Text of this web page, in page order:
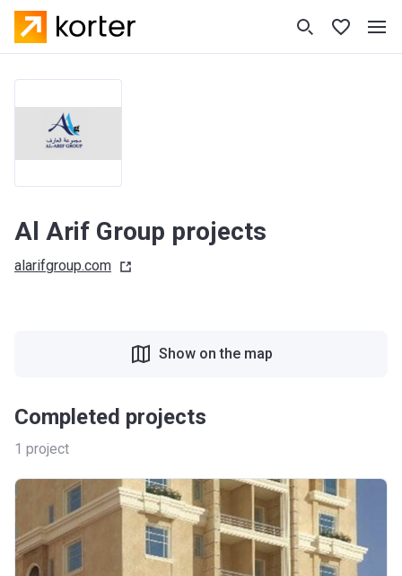
Al Arif Group projects
alarifgroup.com
Completed projects
1 project
Show on the map